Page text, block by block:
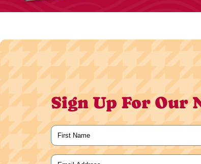
Sign Up For Our
Name(Required)
First
Email(Required)